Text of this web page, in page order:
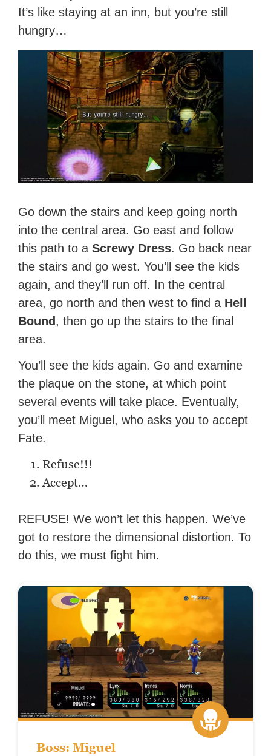
It’s like staying at an inn, but you’re still
hungry…
Go down the stairs and keep going north
into the central area. Go east and follow
this path to aScrewy Dress. Go back near
the stairs and go west. You’ll see the kids
again, and they’ll run off. In the central
area, go north and then west to find a Hell
Bound , then go up the stairs to the final
area.
You’ll see the kids again. Go and examine
the plaque on the stone, at which point
several events will take place. Eventually,
you’ll meet Miguel, who asks you to accept
Fate.
Refuse!!!
Accept…
REFUSE! We won’t let this happen. We’ve
got to restore the dimensional distortion. To
do this, we must fight him.
Boss: Miguel